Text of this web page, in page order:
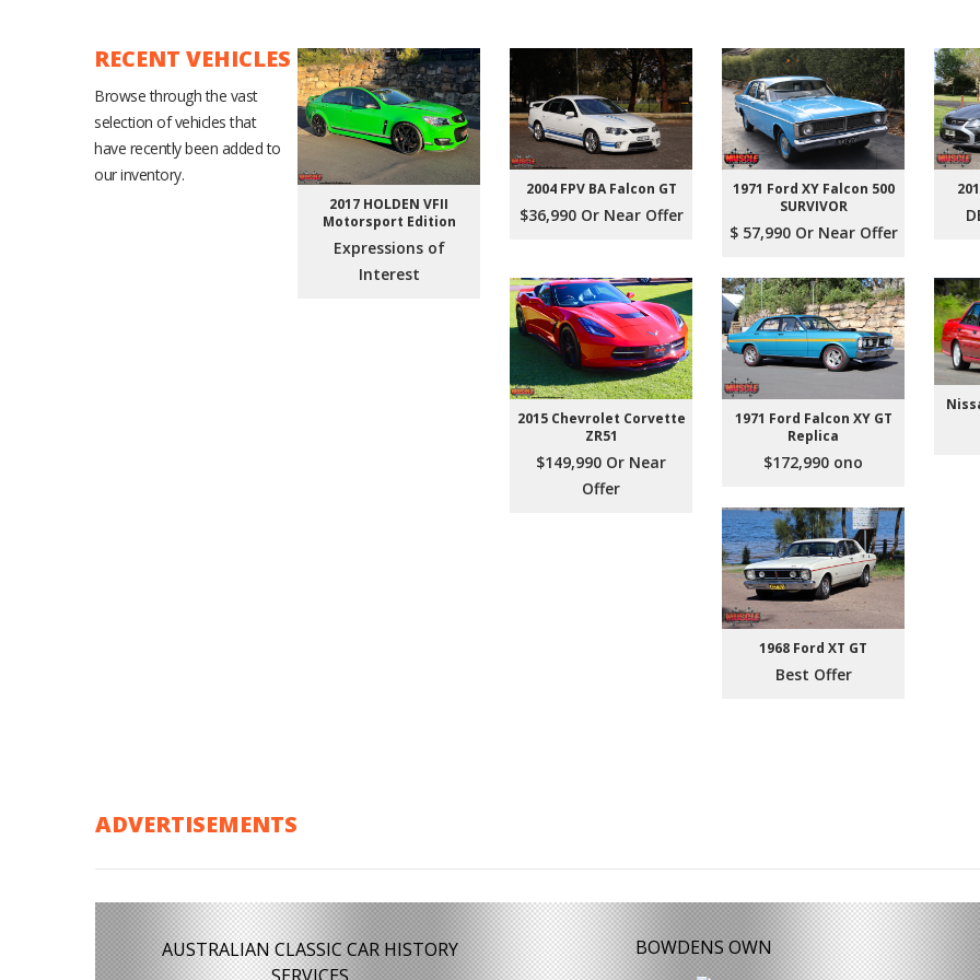
RECENT VEHICLES
Browse through the vast
selection of vehicles that
have recently been added to
our inventory.
2017 HOLDEN VFII
Motorsport Edition
Expressions of
Interest
2004 FPV BA Falcon GT
$36,990 Or Near Offer
1971 Ford XY Falcon 500
SURVIVOR
$ 57,990 Or Near Offer
2015 Chevrolet Corvette
ZR51
$149,990 Or Near
Offer
1971 Ford Falcon XY GT
Replica
$172,990 ono
1968 Ford XT GT
Best Offer
ADVERTISEMENTS
AUSTRALIAN CLASSIC CAR HISTORY
BOWDENS OWN